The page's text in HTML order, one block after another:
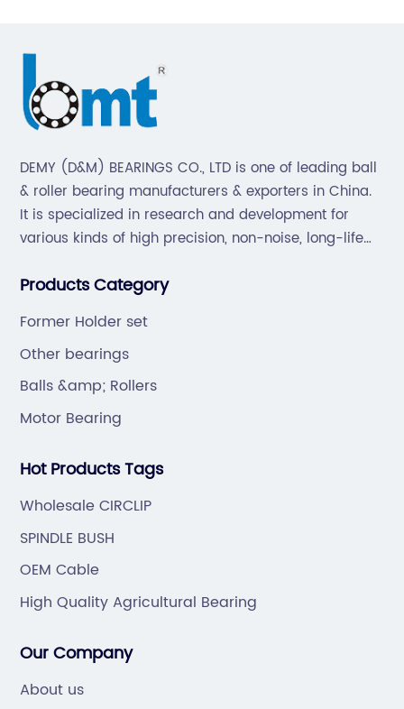
DEMY (D&M) BEARINGS CO., LTD is one of leading ball
& roller bearing manufacturers & exporters in China.
It is specialized in research and development for
various kinds of high precision, non-noise, long-life
and hardware(Former Holder set, Roller Conveyor
Products Category
Former Holder set
Other bearings
Balls &amp; Rollers
Motor Bearing
Hot Products Tags
Wholesale CIRCLIP
SPINDLE BUSH
OEM Cable
High Quality Agricultural Bearing
Our Company
About us